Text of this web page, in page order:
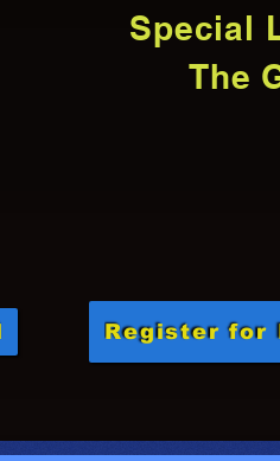
Special
The
Register for